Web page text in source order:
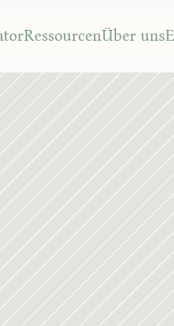
RessourcenÜber uns